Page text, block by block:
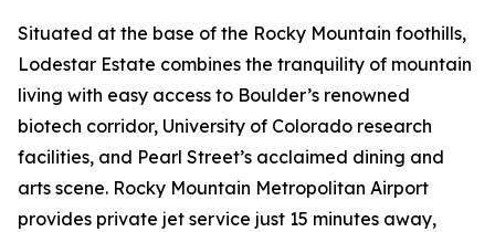
Situated at the base of the Rocky Mountain foothills,
Lodestar Estate combines the tranquility of mountain
living with easy access to Boulder’s renowned
biotech corridor, University of Colorado research
facilities, and Pearl Street’s acclaimed dining and
arts scene. Rocky Mountain Metropolitan Airport
provides private jet service just 15 minutes away,